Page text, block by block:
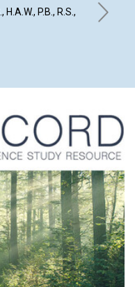
P.B., R.S.,
David